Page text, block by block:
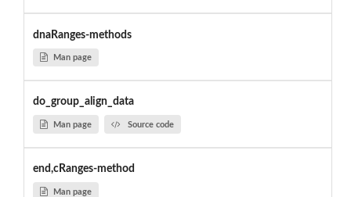
dnaRanges-methods
Man page
do_group_align_data
Man page Source code
end,cRanges-method
Man page